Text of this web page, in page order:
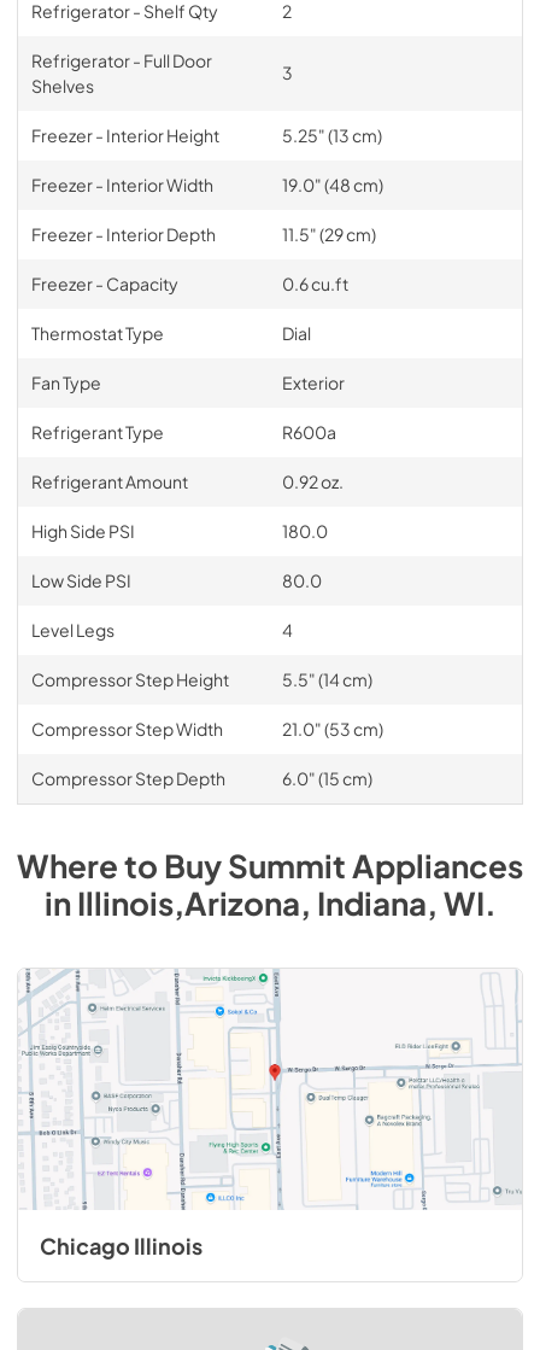
Refrigerator - Shelf Qty 2
Refrigerator - Full Door
Shelves
3
Freezer - Interior Height 5.25" (13 cm)
Freezer - Interior Width 19.0" (48 cm)
Freezer - Interior Depth 11.5" (29 cm)
Freezer - Capacity 0.6 cu.ft
Thermostat Type Dial
Fan Type Exterior
Refrigerant Type R600a
Refrigerant Amount 0.92 oz.
High Side PSI 180.0
Low Side PSI 80.0
Level Legs 4
Compressor Step Height 5.5" (14 cm)
Compressor Step Width 21.0" (53 cm)
Compressor Step Depth 6.0" (15 cm)
Where to BuySummit Appliances
inIllinois,Arizona, Indiana, WI.
Chicago Illinois